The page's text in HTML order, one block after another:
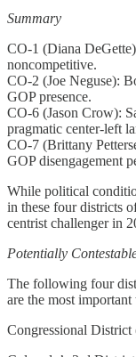
Summary
CO-1 (Diana
noncompetitive.
CO-2 (Joe Neguse):
GOP presence.
CO-6 (Jason Crow):
pragmatic center-left
CO-7 (Brittany
GOP disengagement
While political
in these four districts
centrist challenger in
Potentially
The following four
are the most
Congressional